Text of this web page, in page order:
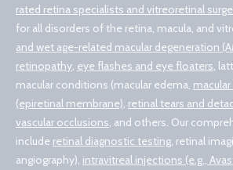
rated retina specialists and vitreoretinal
for all disorders of the retina, macula, and
and wet age-related macular degeneration
retinopathy, eye flashes and eye floaters,
macular conditions (macular edema,
(epiretinal membrane), retinal tears and
vascular occlusions, and others. Our
include retinal diagnostic testing, retinal
angiography), intravitreal injections (e.g.,